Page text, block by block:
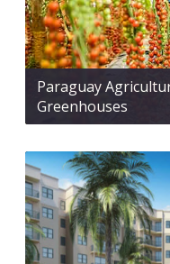
Paraguay
Greenhouses